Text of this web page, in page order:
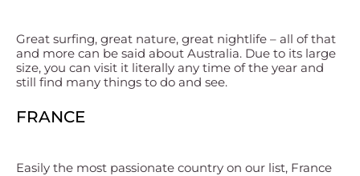
Great surfing, great nature, great nightlife – all of that
and more can be said about Australia. Due to its large
size, you can visit it literally any time of the year and
still find many things to do and see.
FRANCE
Easily the most passionate country on our list, France